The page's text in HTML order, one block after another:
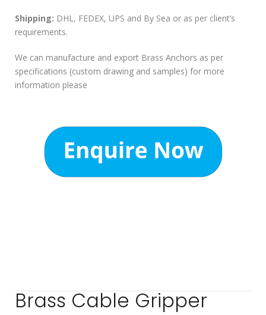
Shipping: DHL, FEDEX, UPS and By Sea or as per client’s
requirements.
We can manufacture and export Brass Anchors as per
specifications (custom drawing and samples) for more
information please
Brass Cable Gripper